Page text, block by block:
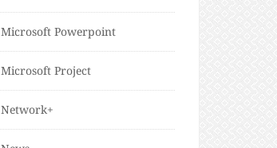
Microsoft Powerpoint
Microsoft Project
Network+